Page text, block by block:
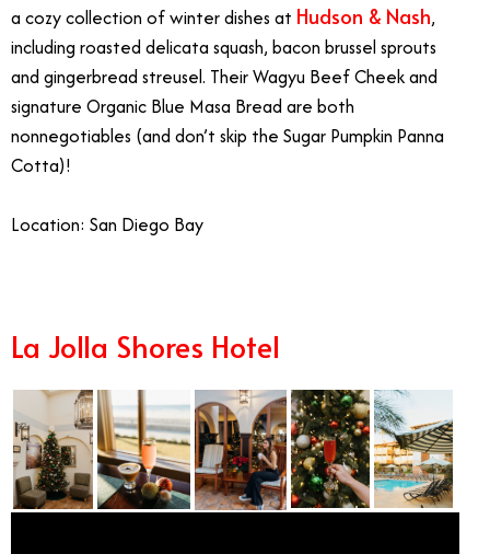
a cozy collection of winter dishes at Hudson & Nash,
including roasted delicata squash, bacon brussel sprouts
and gingerbread streusel. Their Wagyu Beef Cheek and
signature Organic Blue Masa Bread are both
nonnegotiables (and don’t skip the Sugar Pumpkin Panna
Cotta)!
Location: San Diego Bay
La Jolla Shores Hotel